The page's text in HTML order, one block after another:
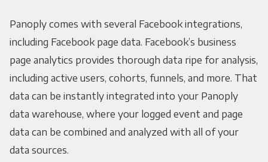
Panoply comes with several Facebook integrations,
including Facebook page data. Facebook’s business
page analytics provides thorough data ripe for analysis,
including active users, cohorts, funnels, and more. That
data can be instantly integrated into your Panoply
data warehouse, where your logged event and page
data can be combined and analyzed with all of your
data sources.